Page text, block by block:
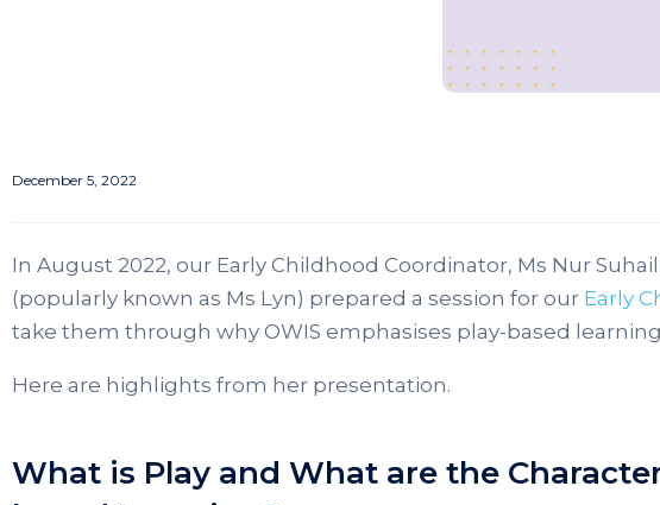
December 5, 2022
In August 2022, our Early Childhood Coordinator, Ms Nur
(popularly known as Ms Lyn) prepared a session for our Early
take them through why OWIS emphasises play-based
Here are highlights from her presentation.
What is Play and What are the